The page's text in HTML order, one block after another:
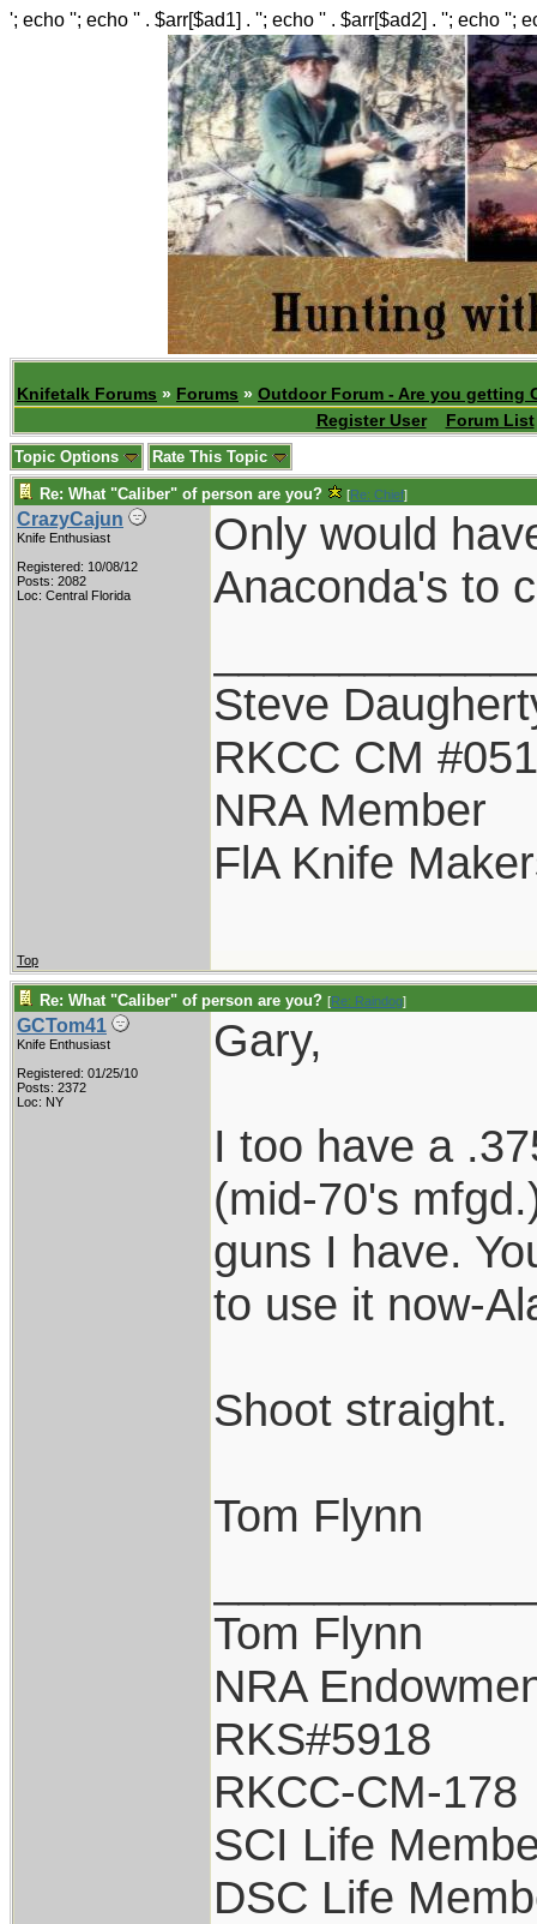
'; echo ''; echo '' . $arr[$ad1] . ''; echo '' . $arr[$ad2] . ''; echo '';
Knifetalk Forums » Forums » Outdoor Forum - Are you getting
Register User
Forum List
Topic Options Rate This Topic
Re: What "Caliber" of person are you? [Re: Chief]
CrazyCajun
Knife Enthusiast
Registered: 10/08/12
Posts: 2082
Loc: Central Florida
Only would
Anaconda's to
Steve
RKCC CM #051
NRA Member
FlA Knife
Top
Re: What "Caliber" of person are you? [Re: Raindog]
GCTom41
Knife Enthusiast
Registered: 01/25/10
Posts: 2372
Loc: NY
Gary,
I too have a
(mid-70's
guns I have.
to use it now-
Shoot straight.
Tom Flynn
Tom Flynn
NRA
RKS#5918
RKCC-CM-178
SCI Life
DSC Life